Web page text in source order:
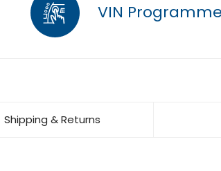
VIN
Shipping & Returns